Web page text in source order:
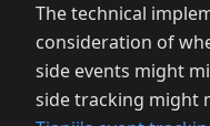
The technical
consideration of
side events might
side tracking might